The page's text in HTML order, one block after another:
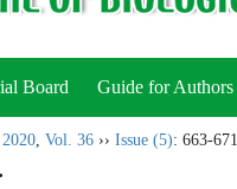
Board Guide for Authors
2020, Vol. 36 ›› Issue (5): 663-